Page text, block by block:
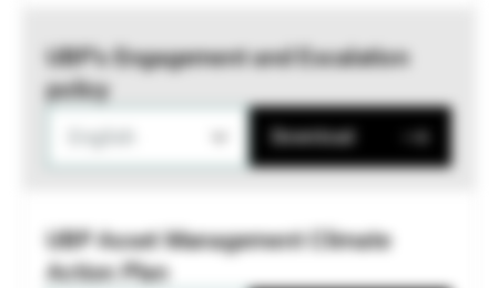
UBP’s Engagement and Escalation
policy
Download
UBP Asset Management Climate
Action Plan